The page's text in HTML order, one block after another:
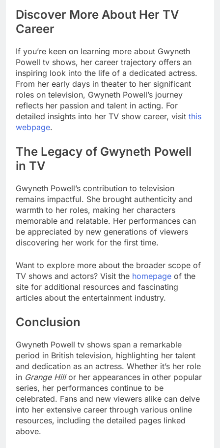
Discover More About Her TV
Career
If you’re keen on learning more about Gwyneth
Powell tv shows, her career trajectory offers an
inspiring look into the life of a dedicated actress.
From her early days in theater to her significant
roles on television, Gwyneth Powell’s journey
reflects her passion and talent in acting. For
detailed insights into her TV show career, visit this
webpage.
The Legacy of Gwyneth Powell
in TV
Gwyneth Powell’s contribution to television
remains impactful. She brought authenticity and
warmth to her roles, making her characters
memorable and relatable. Her performances can
be appreciated by new generations of viewers
discovering her work for the first time.
Want to explore more about the broader scope of
TV shows and actors? Visit the homepage of the
site for additional resources and fascinating
articles about the entertainment industry.
Conclusion
Gwyneth Powell tv shows span a remarkable
period in British television, highlighting her talent
and dedication as an actress. Whether it’s her role
in Grange Hillor her appearances in other popular
series, her performances continue to be
celebrated. Fans and new viewers alike can delve
into her extensive career through various online
resources, including the detailed pages linked
above.